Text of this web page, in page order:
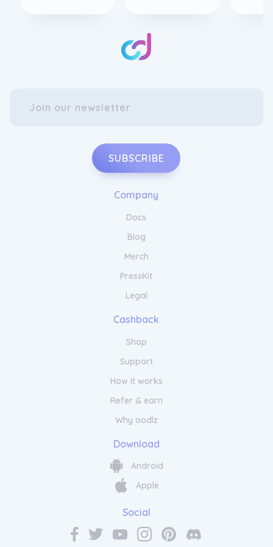
SUBSCRIBE
Company
Docs
Blog
Merch
PressKit
Legal
Cashback
Shop
Support
How it works
Refer & earn
Why oodlz
Download
Android
Apple
Social